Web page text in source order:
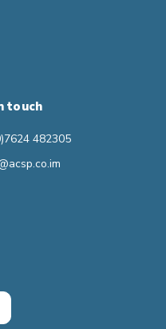
touch
482305